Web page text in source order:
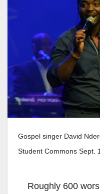
Gospel singer David
Student Commons Sept.
Roughly 600